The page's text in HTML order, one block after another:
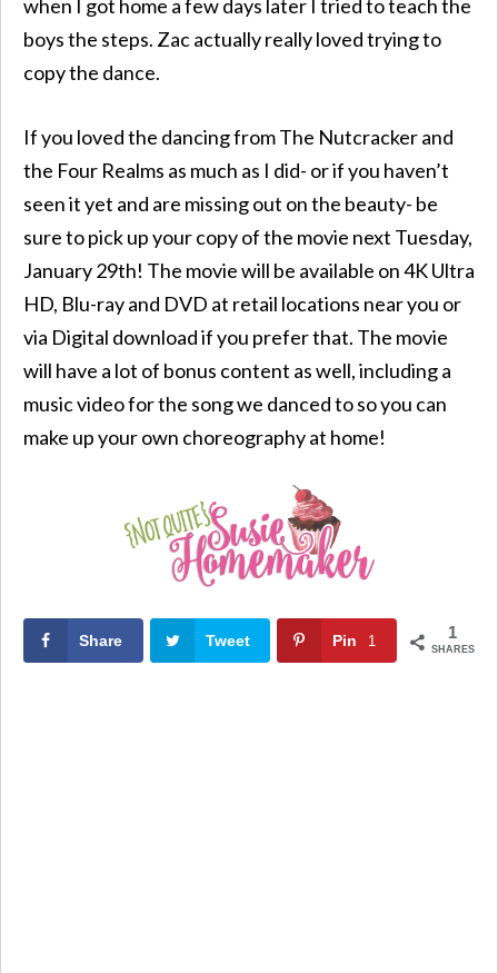
when I got home a few days later I tried to teach the
boys the steps. Zac actually really loved trying to
copy the dance.
If you loved the dancing from The Nutcracker and
the Four Realms as much as I did- or if you haven’t
seen it yet and are missing out on the beauty- be
sure to pick up your copy of the movie next Tuesday,
January 29th! The movie will be available on 4K Ultra
HD, Blu-ray and DVD at retail locations near you or
via Digital download if you prefer that. The movie
will have a lot of bonus content as well, including a
music video for the song we danced to so you can
make up your own choreography at home!
1
SHARES
Share Tweet Pin 1